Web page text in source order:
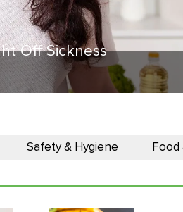
Off Sickness
Safety & Hygiene